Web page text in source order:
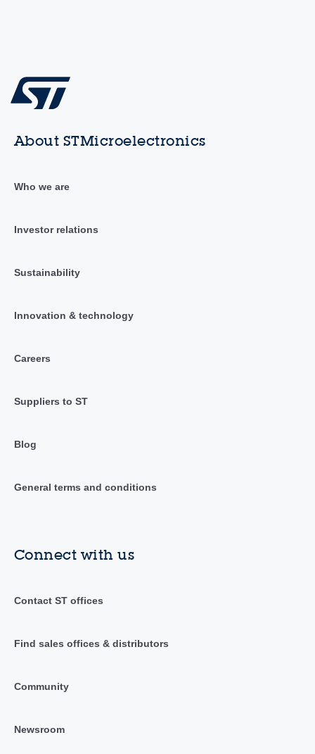
About STMicroelectronics
Who we are
Investor relations
Sustainability
Innovation & technology
Careers
Suppliers to ST
Blog
General terms and conditions
Connect with us
Contact ST offices
Find sales offices & distributors
Community
Newsroom